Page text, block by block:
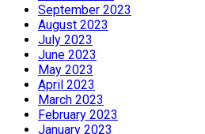
September 2023
August 2023
July 2023
June 2023
May 2023
April 2023
March 2023
February 2023
January 2023